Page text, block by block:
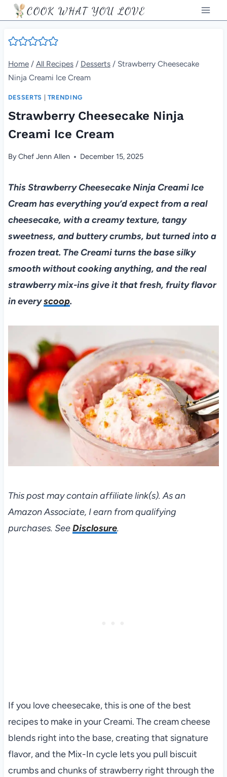
Skip
to
content
COOK WHAT YOU LOVE
Home / All Recipes / Desserts / Strawberry Cheesecake
Ninja Creami Ice Cream
DESSERTS TRENDING
Strawberry Cheesecake Ninja
Creami Ice Cream
ByChef Jenn Allen December 15, 2025
This Strawberry Cheesecake Ninja Creami Ice
Cream has everything you’d expect from a real
cheesecake, with a creamy texture, tangy
sweetness, and buttery crumbs, but turned into a
frozen treat. The Creami turns the base silky
smooth without cooking anything, and the real
strawberry mix-ins give it that fresh, fruity flavor
in everyscoop.
This post may contain affiliate link(s). As an
Amazon Associate, I earn from qualifying
purchases. SeeDisclosure.
If you love cheesecake, this is one of the best
recipes to make in your Creami. The cream cheese
blends right into the base, creating that signature
flavor, and the Mix-In cycle lets you pull biscuit
crumbs and chunks of strawberry right through the